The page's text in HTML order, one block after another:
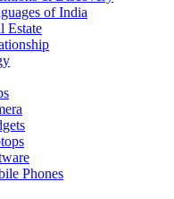
of India
Estate
Phones